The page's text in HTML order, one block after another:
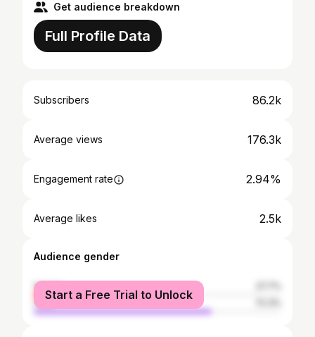
Get audience breakdown
Full Profile Data
Subscribers 86.2k
Average views 176.3k
Engagement rate 2.94%
Average likes 2.5k
Audience gender
female
male
Start a Free Trial to Unlock